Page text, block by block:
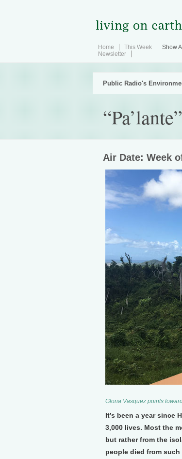
Home This Week Show
Newsletter
Public Radio's
Air Date: Week
Gloria Vasquez points
It’s been a year since
3,000 lives. Most the
but rather from the
people died from